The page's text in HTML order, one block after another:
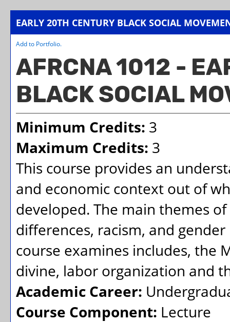
EARLY 20TH CENTURY BLACK SOCIAL
Add to Portfolio.
AFRCNA 1012 -
BLACK SOCIAL
Minimum Credits: 3
Maximum Credits: 3
This course provides an
and economic context out of
developed. The main themes
differences, racism, and
course examines includes, the
divine, labor organization and
Academic Career:
Course Component: Lecture